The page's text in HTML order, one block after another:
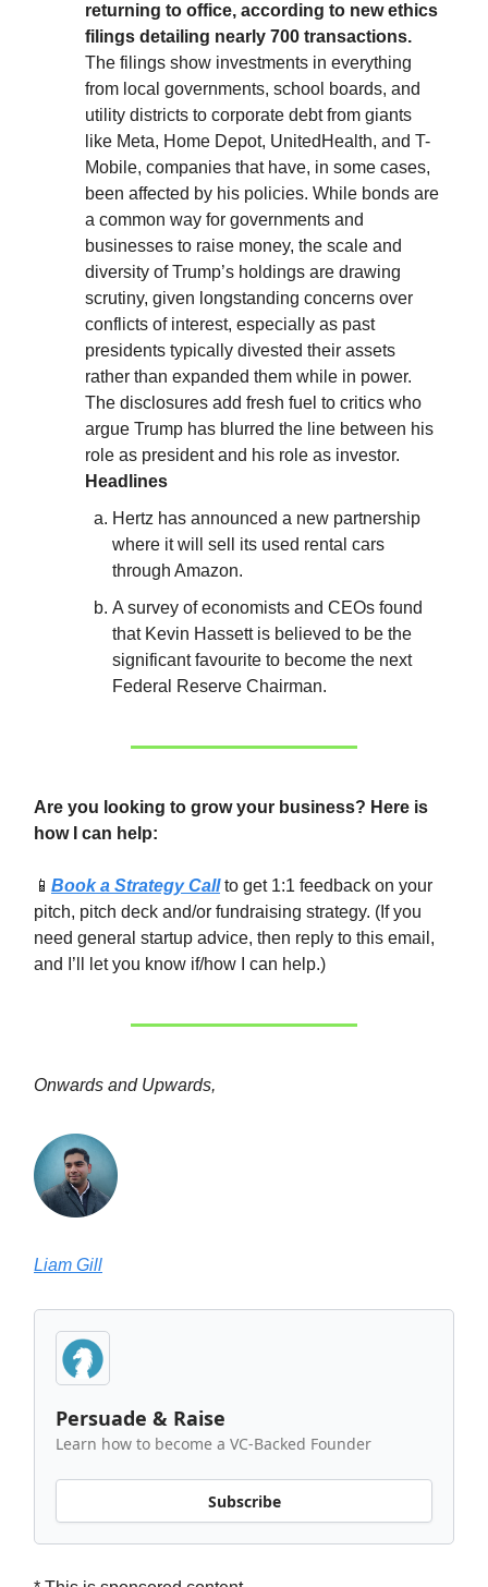
returning to office, according to new ethics
filings detailing nearly 700 transactions.
The filings show investments in everything
from local governments, school boards, and
utility districts to corporate debt from giants
like Meta, Home Depot, UnitedHealth, and T-
Mobile, companies that have, in some cases,
been affected by his policies. While bonds are
a common way for governments and
businesses to raise money, the scale and
diversity of Trump’s holdings are drawing
scrutiny, given longstanding concerns over
conflicts of interest, especially as past
presidents typically divested their assets
rather than expanded them while in power.
The disclosures add fresh fuel to critics who
argue Trump has blurred the line between his
role as president and his role as investor.
Headlines
Hertz has announced a new partnership
where it will sell its used rental cars
through Amazon.
A survey of economists and CEOs found
that Kevin Hassett is believed to be the
significant favourite to become the next
Federal Reserve Chairman.
Are you looking to grow your business? Here is
how I can help:
📱 Book a Strategy Callto get 1:1 feedback on your
pitch, pitch deck and/or fundraising strategy. (If you
need general startup advice, then reply to this email,
and I’ll let you know if/how I can help.)
Onwards and Upwards,
Liam Gill
Persuade & Raise
Learn how to become a VC-Backed Founder
Subscribe